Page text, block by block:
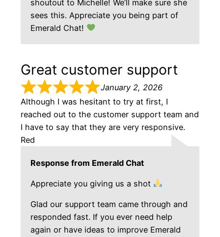
shoutout to Michelle! We’ll make sure she
sees this. Appreciate you being part of
Emerald Chat!
Great customer support
January 2, 2026
Although I was hesitant to try at first, I
reached out to the customer support team and
I have to say that they are very responsive.
Red
Response from Emerald Chat
Appreciate you giving us a shot
Glad our support team came through and
responded fast. If you ever need help
again or have ideas to improve Emerald